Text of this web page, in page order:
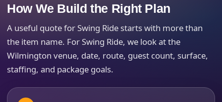
How We Build the Right Plan
A useful quote for Swing Ride starts with more than
the item name. For Swing Ride, we look at the
Wilmington venue, date, route, guest count, surface,
staffing, and package goals.
Event Type